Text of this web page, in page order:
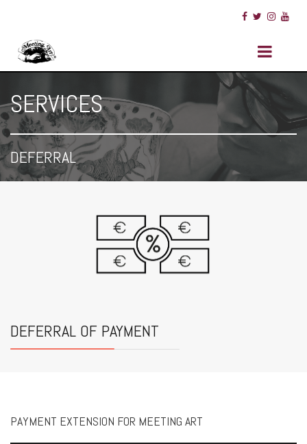
SERVICES
DEFERRAL
DEFERRAL OF PAYMENT
PAYMENT EXTENSION FOR MEETING ART